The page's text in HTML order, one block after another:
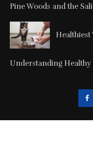
Pine Woods and the
Healthiest
Understanding Healthy